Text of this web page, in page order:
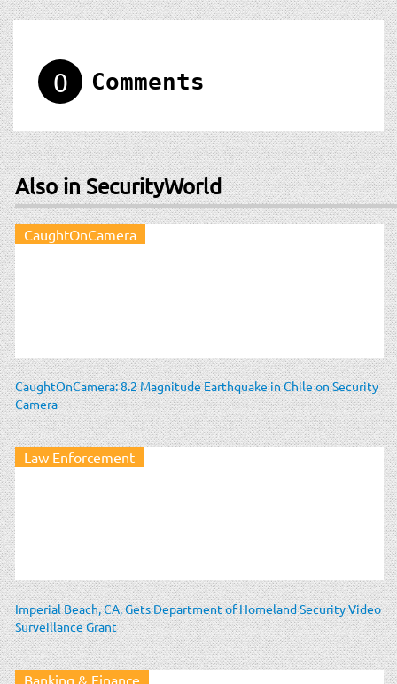
0 Comments
Also in SecurityWorld
CaughtOnCamera
CaughtOnCamera: 8.2 Magnitude Earthquake in Chile on Security
Camera
Law Enforcement
Imperial Beach, CA, Gets Department of Homeland Security Video
Surveillance Grant
Banking & Finance